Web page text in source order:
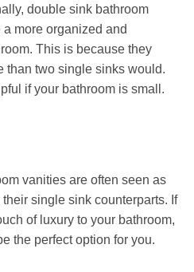
double sink bathroom
more organized and
This is because they
than two single sinks would.
if your bathroom is small.
vanities are often seen as
single sink counterparts. If
of luxury to your bathroom,
the perfect option for you.